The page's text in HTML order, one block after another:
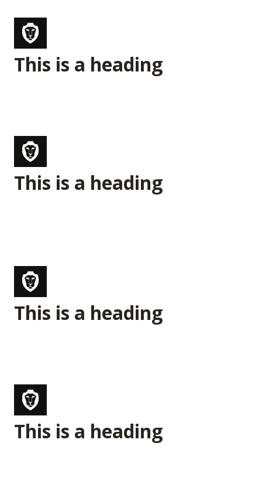
This is a heading
This is a heading
This is a heading
This is a heading